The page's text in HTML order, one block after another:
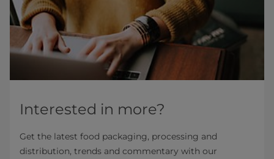
Interested in more?
Get the latest food packaging, processing and
distribution, trends and commentary with our